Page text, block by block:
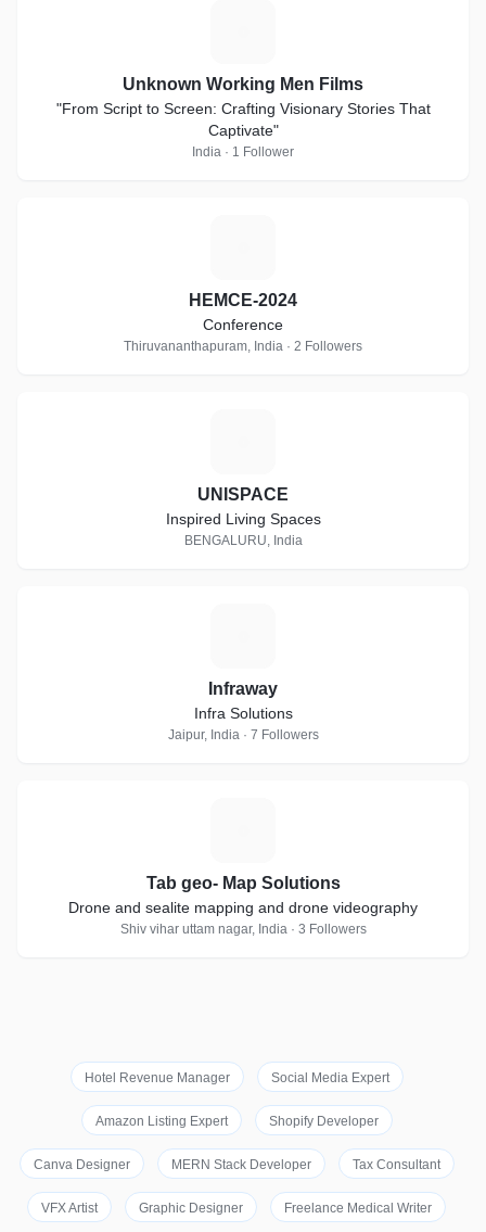
Unknown Working Men Films
"From Script to Screen: Crafting Visionary Stories That
Captivate"
India · 1 Follower
HEMCE-2024
Conference
Thiruvananthapuram, India · 2 Followers
UNISPACE
Inspired Living Spaces
BENGALURU, India
Infraway
Infra Solutions
Jaipur, India · 7 Followers
Tab geo- Map Solutions
Drone and sealite mapping and drone videography
Shiv vihar uttam nagar, India · 3 Followers
Hotel Revenue Manager Social Media Expert
Amazon Listing Expert Shopify Developer
Canva Designer MERN Stack Developer Tax Consultant
VFX Artist Graphic Designer Freelance Medical Writer